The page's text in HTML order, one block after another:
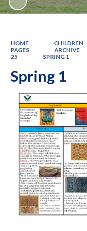
HOME CHILDREN
PAGES
ARCHIVE
25
SPRING 1
Spring 1